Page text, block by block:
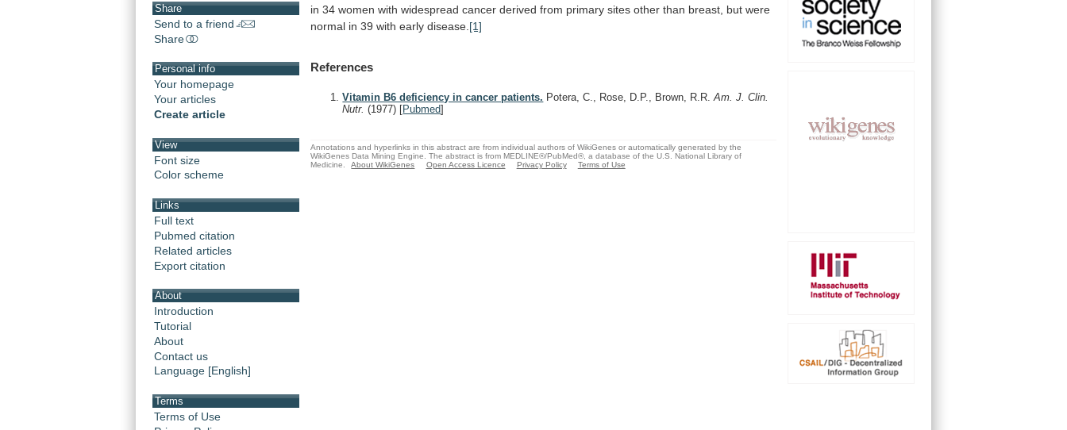
Share
Send to a friend
Share
Personal info
Your homepage
Your articles
Create article
View
Font size
Color scheme
Links
Full text
Pubmed citation
Related articles
Export citation
About
Introduction
Tutorial
About
Contact us
Language [English]
Terms
Terms of Use
in 34 women with widespread cancer derived from primary sites other than breast, but were
normal in 39 with early disease. [1]
References
Vitamin B6 deficiency in cancer patients. Potera, C., Rose, D.P., Brown, R.R.Am. J. Clin.
Nutr.(1977) [Pubmed]
Annotations and hyperlinks in this abstract are from individual authors of WikiGenes or automatically generated by the
WikiGenes Data Mining Engine. The abstract is from MEDLINE®/PubMed®, a database of the U.S. National Library of
Medicine.
About WikiGenes Open Access Licence Privacy Policy Terms of Use